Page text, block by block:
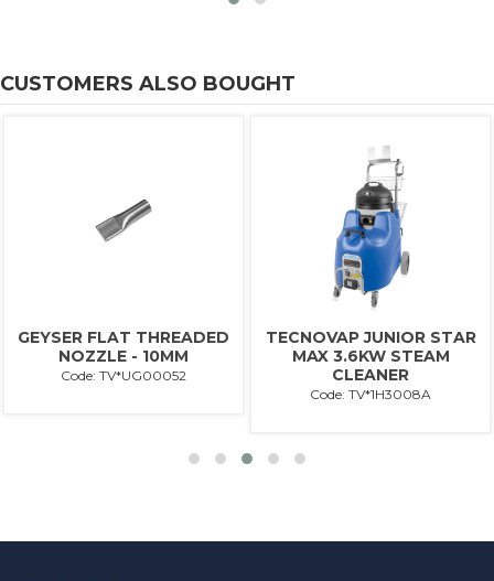
CUSTOMERS ALSO BOUGHT
GEYSER FLAT THREADED
NOZZLE - 10MM
Code: TV*UG00052
TECNOVAP JUNIOR STAR
MAX 3.6KW STEAM
CLEANER
Code: TV*1H3008A